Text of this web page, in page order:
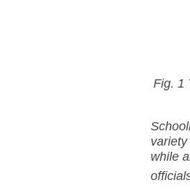
Fig. 1
while